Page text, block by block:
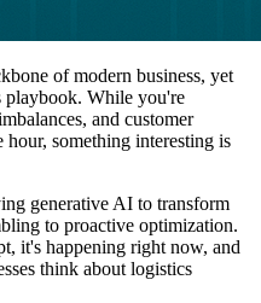
of modern business, yet
playbook. While you're
and customer
hour, something interesting is
generative AI to transform
to proactive optimization.
it's happening right now, and
think about logistics